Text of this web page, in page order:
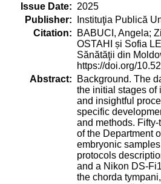
Issue Date: 2025
Publisher:
Instituţia Publică
Citation:
BABUCI, Angela;
OSTAHI și Sofia
Sănătăţii din
https://doi.org/
Abstract:
Background. The
the initial stages of
and insightful
specific
and methods.
of the Department
embryonic
protocols
and a Nikon DS-
the chorda